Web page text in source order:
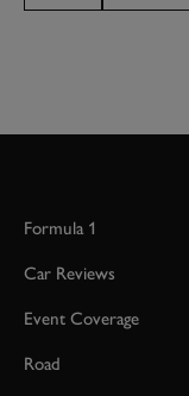
Formula 1
Car Reviews
Event Coverage
Road